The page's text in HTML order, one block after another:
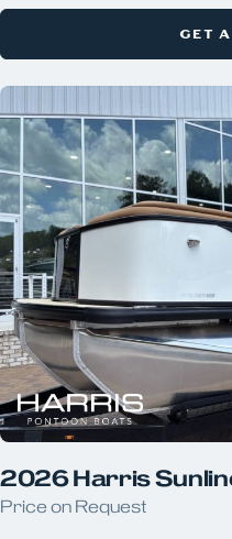
GET
2026 Harris
Price on Request